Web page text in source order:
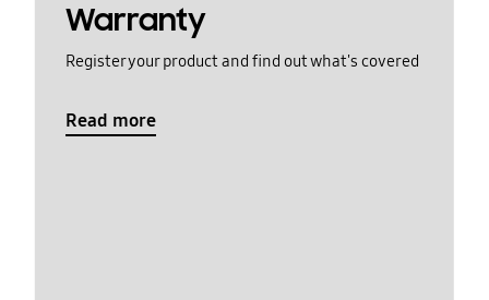
Warranty
Register your product and find out what's covered
Read more